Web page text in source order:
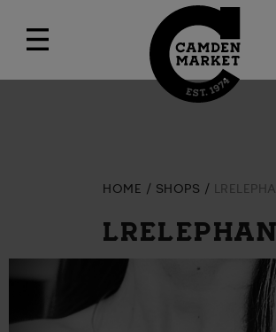
HOME SHOPS